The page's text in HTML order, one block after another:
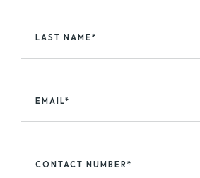
LAST NAME*
EMAIL*
CONTACT NUMBER*